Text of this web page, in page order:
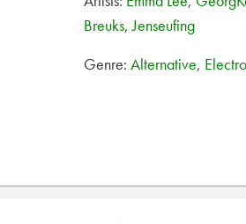
Breuks,Jenseufing
Genre: Alternative,